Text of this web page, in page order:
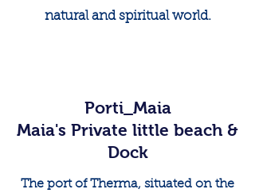
natural and spiritual world.
Porti_Maia
Maia's Private little beach &
Dock
The port of Therma, situated on the